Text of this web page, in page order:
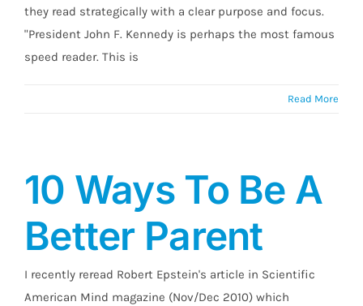
they read strategically with a clear purpose and focus.
"President John F. Kennedy is perhaps the most famous
speed reader. This is
Read More
10 Ways To Be A
Better Parent
I recently reread Robert Epstein's article in Scientific
American Mind magazine (Nov/Dec 2010) which